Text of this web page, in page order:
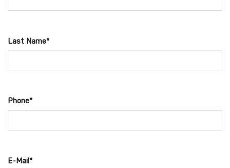
Last Name*
Phone*
E-Mail*